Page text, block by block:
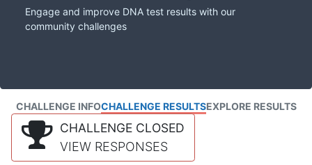
Engage and improve DNA test results with our
community challenges
CHALLENGE INFOCHALLENGE RESULTSEXPLORE RESULTS
CHALLENGE CLOSED
VIEW RESPONSES